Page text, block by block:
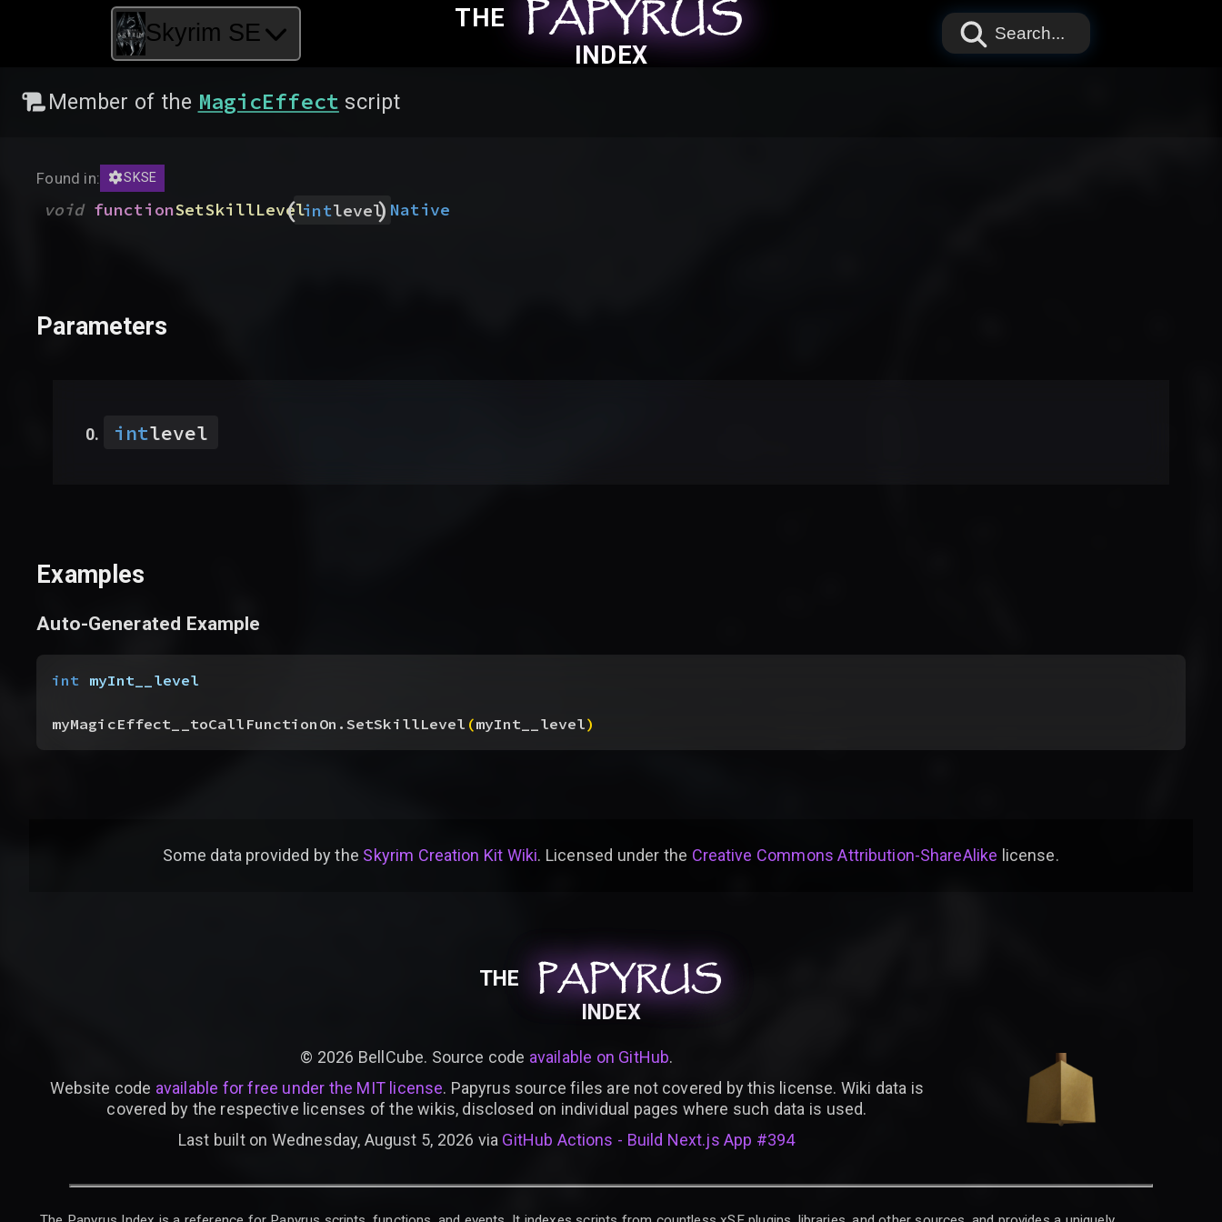
Skyrim SE
THE PAPYRUS
PAPYRUS
PAPYRUS
INDEX
Search...
Member of the MagicEffect script
Found in: SKSE
void functionSetSkillLevel
( intlevel
) Native
Parameters
intlevel
Examples
Auto-Generated Example
int myInt__level
myMagicEffect__toCallFunctionOn.SetSkillLevel (myInt__level)
Some data provided bythe Skyrim Creation Kit Wiki. Licensed under the Creative Commons Attribution-ShareAlike license.
THE PAPYRUS
PAPYRUS
PAPYRUS
INDEX
© 2026 BellCube. Source code available on GitHub.
Website code available for free under the MIT license. Papyrus source files are not covered by this license. Wiki data is
covered by the respective licenses of the wikis, disclosed on individual pages where such data is used.
Last built on Wednesday, August 5, 2026 via GitHub Actions - Build Next.js App #394